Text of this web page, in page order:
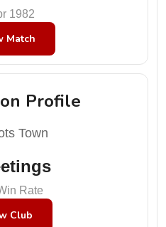
1982
Match
Profile
Town
Rate
Club